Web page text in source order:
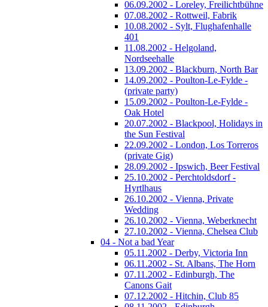
06.09.2002 - Loreley, Freilichtbühne
07.08.2002 - Rottweil, Fabrik
10.08.2002 - Sylt, Flughafenhalle
401
11.08.2002 - Helgoland,
Nordseehalle
13.09.2002 - Blackburn, North Bar
14.09.2002 - Poulton-Le-Fylde -
(private party)
15.09.2002 - Poulton-Le-Fylde -
Oak Hotel
20.07.2002 - Blackpool, Holidays in
the Sun Festival
22.09.2002 - London, Los Torreros
(private Gig)
28.09.2002 - Ipswich, Beer Festival
25.10.2002 - Perchtoldsdorf -
Hyrtlhaus
26.10.2002 - Vienna, Private
Wedding
26.10.2002 - Vienna, Weberknecht
27.10.2002 - Vienna, Chelsea Club
04 - Not a bad Year
05.11.2002 - Derby, Victoria Inn
06.11.2002 - St. Albans, The Horn
07.11.2002 - Edinburgh, The
Canons Gait
07.12.2002 - Hitchin, Club 85